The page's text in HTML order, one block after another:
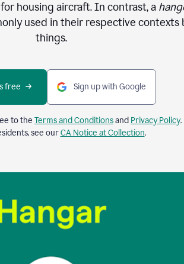
housing aircraft. In contrast, a
used in their respective
things.
free Sign up with Google
to the Terms and Conditionsand Privacy Policy.
see ourCA Notice at Collection.